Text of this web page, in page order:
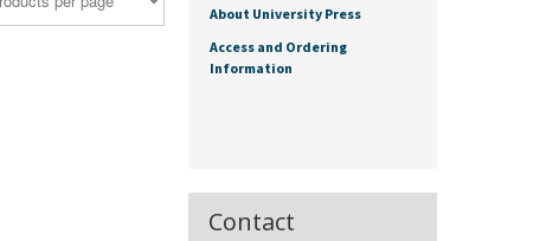
About University Press
Access and Ordering
Information
Contact